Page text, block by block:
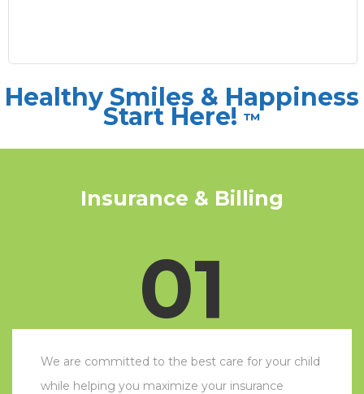
Healthy Smiles & Happiness
Start Here! ™
Insurance & Billing
01
We are committed to the best care for your child
while helping you maximize your insurance